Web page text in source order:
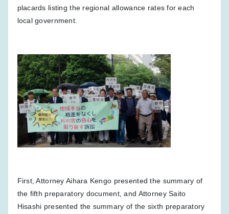
placards listing the regional allowance rates for each
local government.
First, Attorney Aihara Kengo presented the summary of
the fifth preparatory document, and Attorney Saito
Hisashi presented the summary of the sixth preparatory